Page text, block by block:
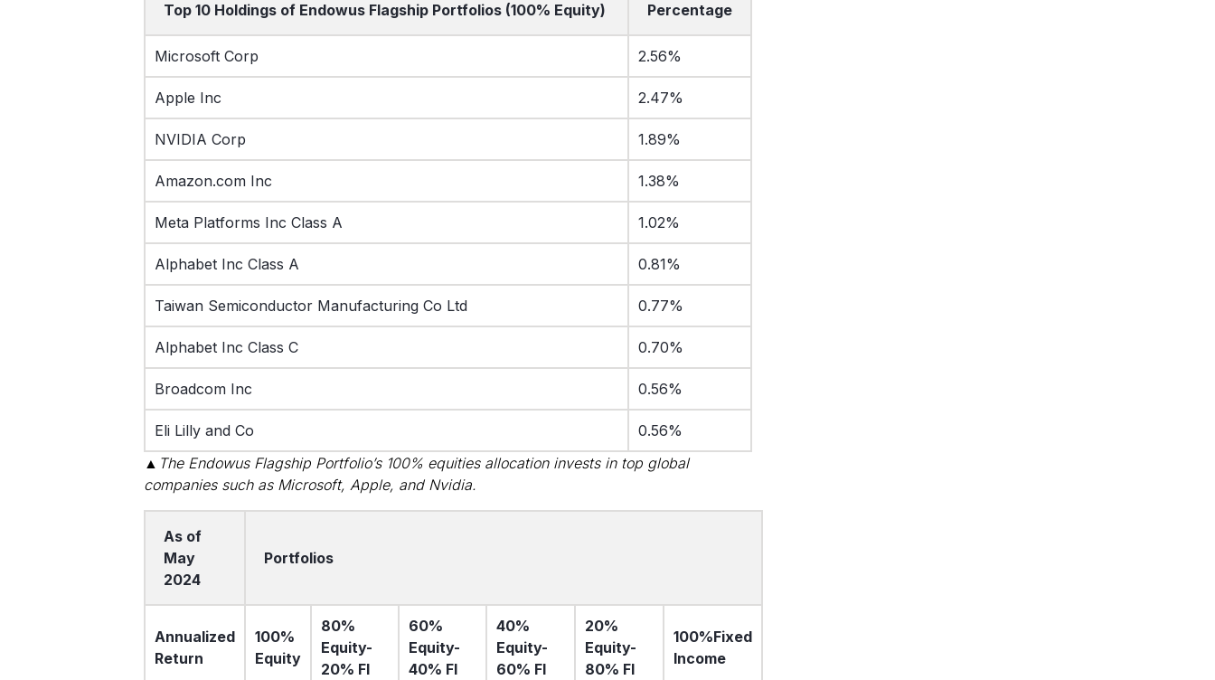
Top 10 Holdings of Endowus Flagship Portfolios (100% Equity) Percentage
Microsoft Corp 2.56%
Apple Inc 2.47%
NVIDIA Corp 1.89%
Amazon.com Inc 1.38%
Meta Platforms Inc Class A 1.02%
Alphabet Inc Class A 0.81%
Taiwan Semiconductor Manufacturing Co Ltd 0.77%
Alphabet Inc Class C 0.70%
Broadcom Inc 0.56%
Eli Lilly and Co
0.56%
▲The Endowus Flagship Portfolio’s 100% equities allocation invests in top global
companies such as Microsoft, Apple, and Nvidia.
As of
May
2024
Portfolios
Annualized
Return
100%
Equity
80%
Equity-
20% FI
60%
Equity-
40% FI
40%
Equity-
60% FI
20%
Equity-
80% FI
100%Fixed
Income